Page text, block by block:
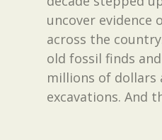
uncover evidence
across the
old fossil finds
millions of dollars
excavations. And